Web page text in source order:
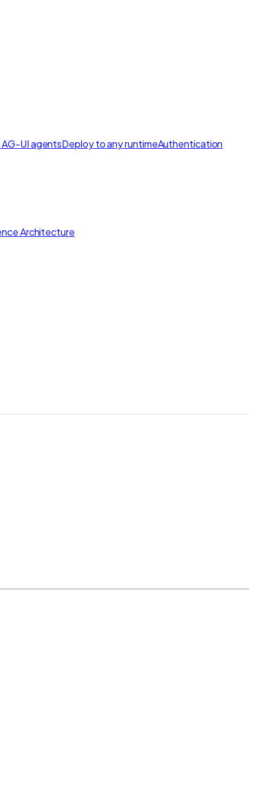
UI agentsDeploy to any runtimeAuthentication
Architecture